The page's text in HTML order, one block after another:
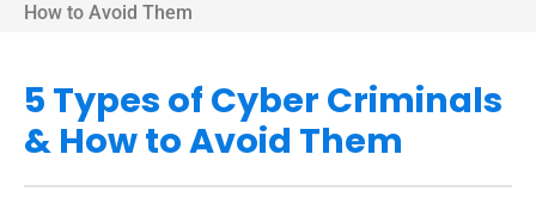
How to Avoid Them
5 Types of Cyber Criminals
& How to Avoid Them